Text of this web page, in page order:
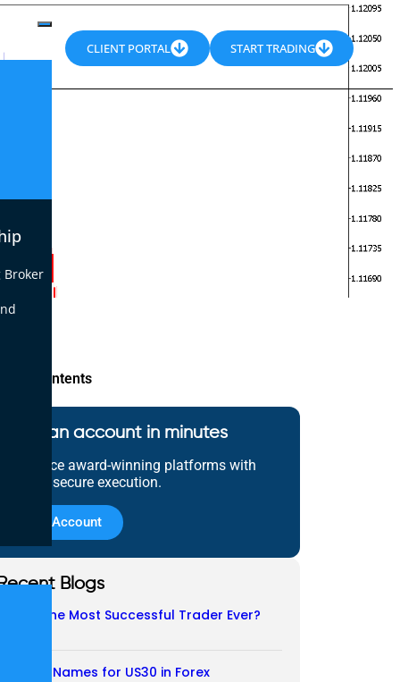
CLIENT PORTAL START TRADING
of Contents
an account in minutes
award-winning platforms with
and secure execution.
Open Account
Blogs
Is the Most Successful Trader Ever?
Names for US30 in Forex